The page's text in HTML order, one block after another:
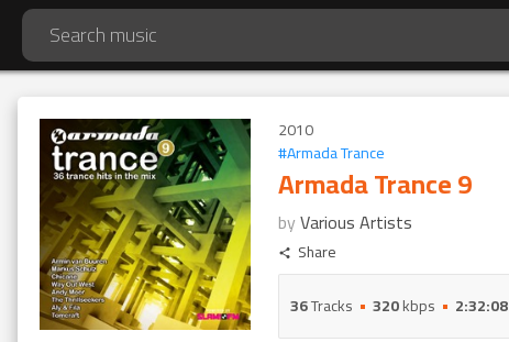
2010
#Armada Trance
Armada Trance 9
byVarious Artists
Share
36Tracks 320kbps 2:32:08